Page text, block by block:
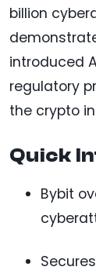
billion
introduced
regulatory
the crypto
Quick
Bybit